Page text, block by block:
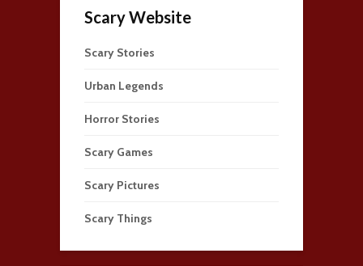
Scary Website
Scary Stories
Urban Legends
Horror Stories
Scary Games
Scary Pictures
Scary Things